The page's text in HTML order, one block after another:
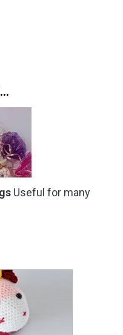
Useful for many